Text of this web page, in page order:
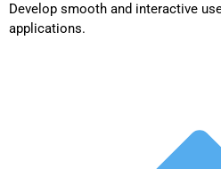
Develop smooth and interactive
applications.